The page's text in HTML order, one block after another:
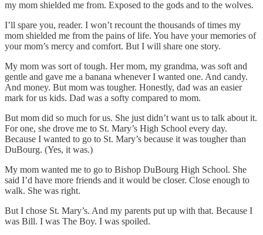
my mom shielded me from. Exposed to the gods and to the wolves.
I’ll spare you, reader. I won’t recount the thousands of times my
mom shielded me from the pains of life. You have your memories of
your mom’s mercy and comfort. But I will share one story.
My mom was sort of tough. Her mom, my grandma, was soft and
gentle and gave me a banana whenever I wanted one. And candy.
And money. But mom was tougher. Honestly, dad was an easier
mark for us kids. Dad was a softy compared to mom.
But mom did so much for us. She just didn’t want us to talk about it.
For one, she drove me to St. Mary’s High School every day.
Because I wanted to go to St. Mary’s because it was tougher than
DuBourg. (Yes, it was.)
My mom wanted me to go to Bishop DuBourg High School. She
said I’d have more friends and it would be closer. Close enough to
walk. She was right.
But I chose St. Mary’s. And my parents put up with that. Because I
was Bill. I was The Boy. I was spoiled.